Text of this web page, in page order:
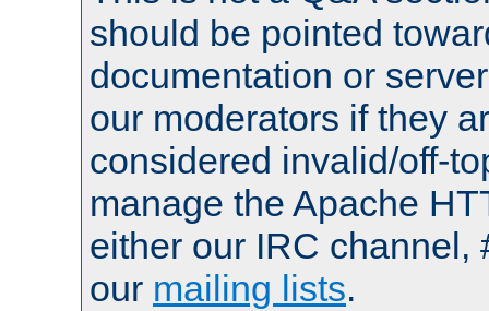
should be pointed
documentation or
our moderators if they
considered invalid/off-
manage the Apache
either our IRC channel,
our mailing lists.